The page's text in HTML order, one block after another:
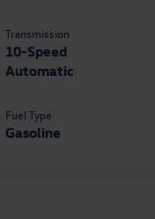
Transmission
10-Speed
Automatic
Fuel Type
Gasoline